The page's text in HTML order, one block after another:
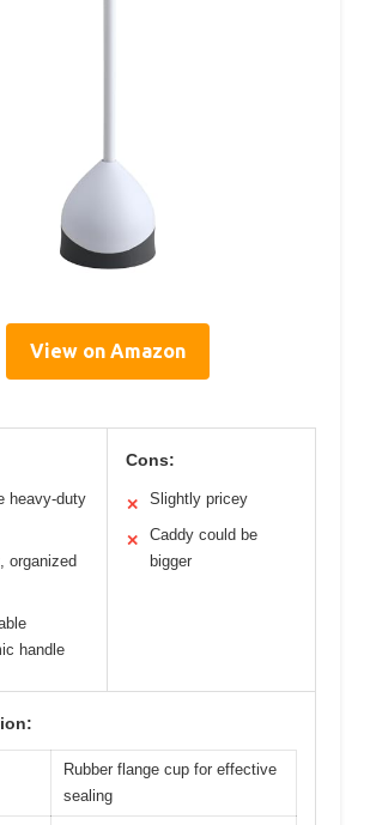
View on Amazon
heavy-duty
organized
handle
Cons:
✕ Slightly pricey
✕
Caddy could be
bigger
Rubber flange cup for effective
sealing